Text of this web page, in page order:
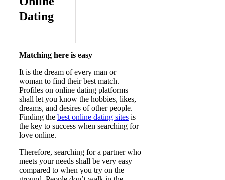
Dating
Matching here is easy
It is the dream of every man or
woman to find their best match.
Profiles on online dating platforms
shall let you know the hobbies, likes,
dreams, and desires of other people.
Finding the best online dating sites is
the key to success when searching for
love online.
Therefore, searching for a partner who
meets your needs shall be very easy
compared to when you try on the